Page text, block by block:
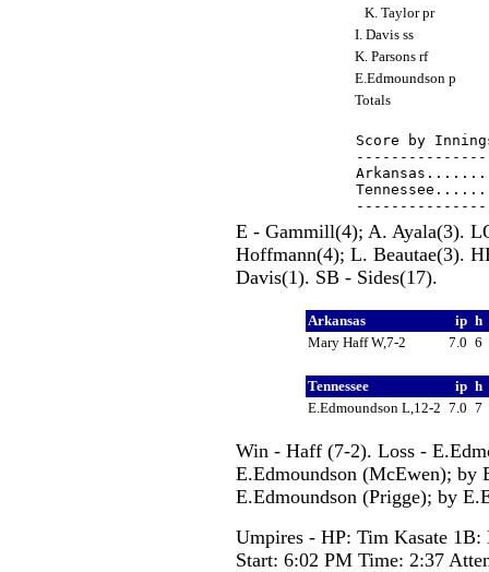
K. Taylor pr
I. Davis ss
K. Parsons rf
E.Edmoundson p
Totals
Score by
E - Gammill(4); A. Ayala(3).
Hoffmann(4); L. Beautae(3).
Davis(1). SB - Sides(17).
Arkansas ip h
Mary Haff W,7-2
7.0 6
Tennessee ip h
E.Edmoundson L,12-2 7.0 7
Win - Haff (7-2). Loss -
E.Edmoundson (McEwen); by
E.Edmoundson (Prigge); by
Umpires - HP: Tim Kasate
Start: 6:02 PM Time: 2:37